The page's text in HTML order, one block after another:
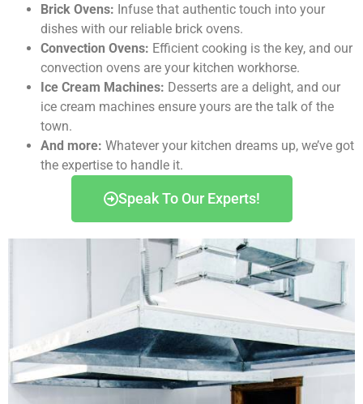
Brick Ovens: Infuse that authentic touch into your
dishes with our reliable brick ovens.
Convection Ovens: Efficient cooking is the key, and our
convection ovens are your kitchen workhorse.
Ice Cream Machines: Desserts are a delight, and our
ice cream machines ensure yours are the talk of the
town.
And more: Whatever your kitchen dreams up, we’ve got
the expertise to handle it.
Speak To Our Experts!